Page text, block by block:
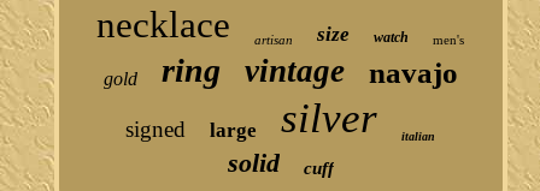
necklace artisan size watch men's
gold ring vintage navajo
signed large silver italian
solid cuff